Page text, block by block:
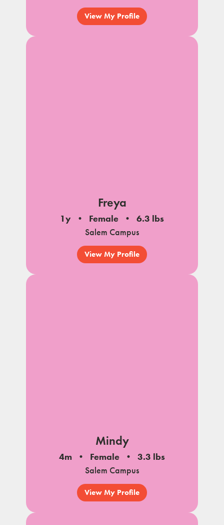
View My Profile
Freya
1y Female
6.3 lbs
Salem Campus
View My Profile
Mindy
4m Female
3.3 lbs
Salem Campus
View My Profile